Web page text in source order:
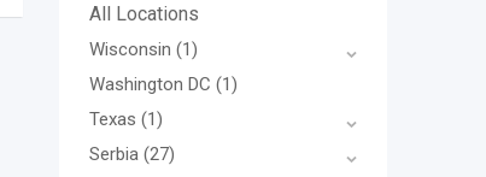
All Locations
Wisconsin (1)
Washington DC (1)
Texas (1)
Serbia (27)